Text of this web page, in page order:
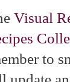
Visual
to